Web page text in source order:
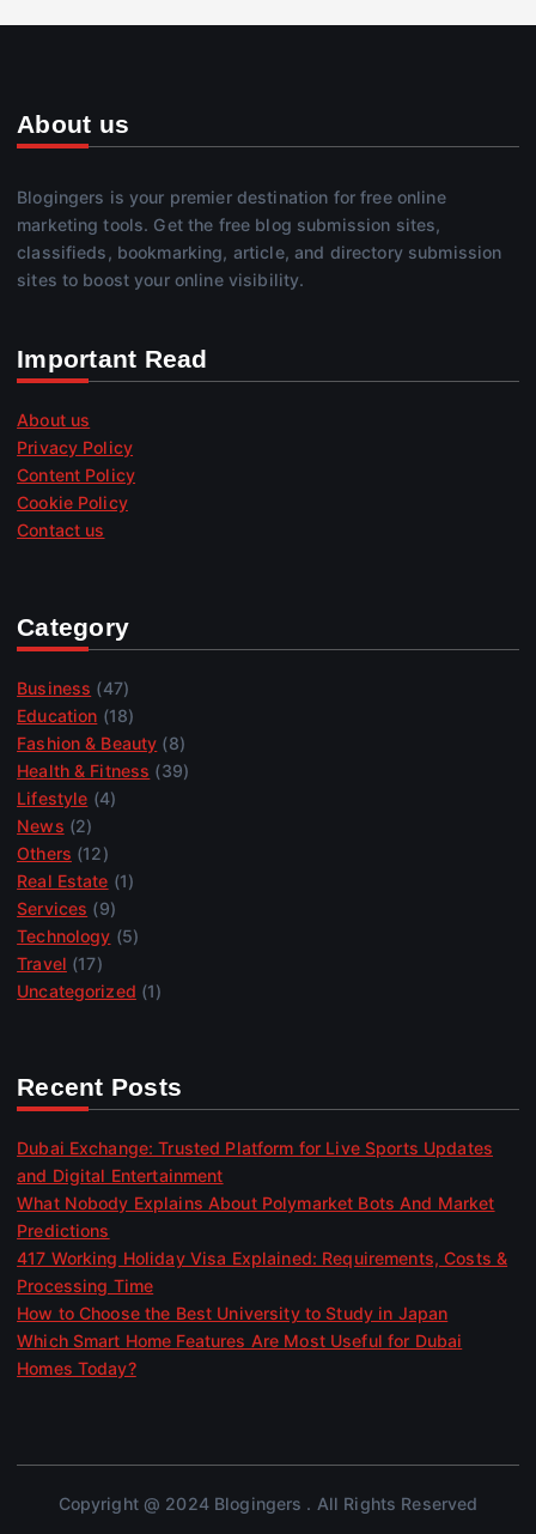
About us
Blogingers is your premier destination for free online
marketing tools. Get the free blog submission sites,
classifieds, bookmarking, article, and directory submission
sites to boost your online visibility.
Important Read
About us
Privacy Policy
Content Policy
Cookie Policy
Contact us
Category
Business (47)
Education (18)
Fashion & Beauty (8)
Health & Fitness (39)
Lifestyle (4)
News (2)
Others (12)
Real Estate (1)
Services (9)
Technology (5)
Travel (17)
Uncategorized (1)
Recent Posts
Dubai Exchange: Trusted Platform for Live Sports Updates
and Digital Entertainment
What Nobody Explains About Polymarket Bots And Market
Predictions
417 Working Holiday Visa Explained: Requirements, Costs &
Processing Time
How to Choose the Best University to Study in Japan
Which Smart Home Features Are Most Useful for Dubai
Homes Today?
Copyright @ 2024 Blogingers . All Rights Reserved